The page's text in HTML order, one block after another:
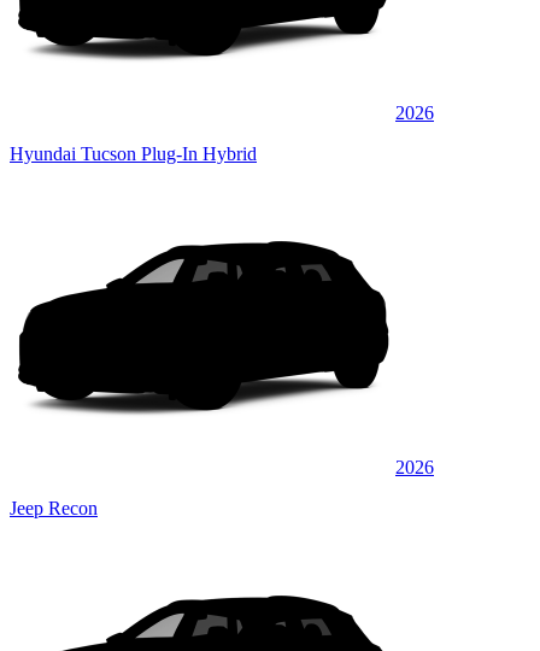
2026
Hyundai Tucson Plug-In Hybrid
2026
Jeep Recon